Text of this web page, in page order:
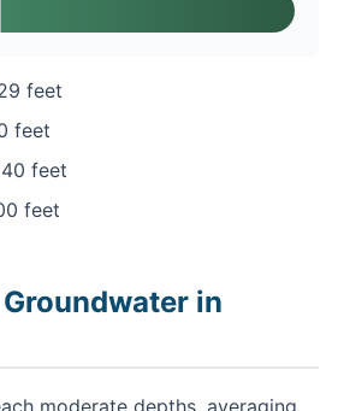
feet
feet
feet
feet
in